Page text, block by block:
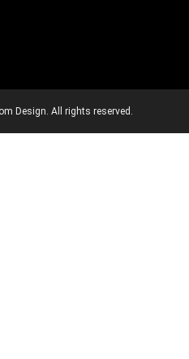
Design. All rights reserved.